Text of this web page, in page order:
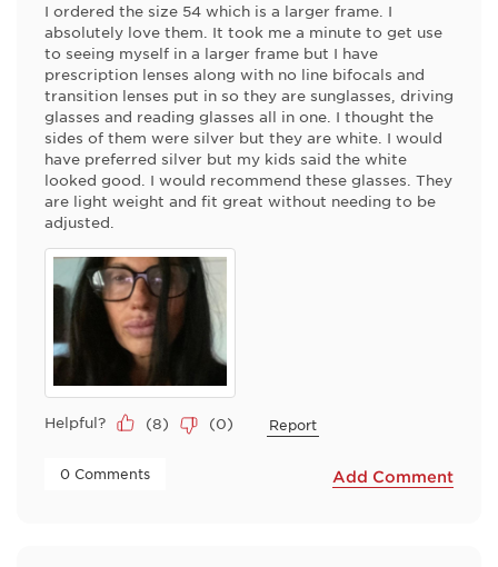
I ordered the size 54 which is a larger frame. I
absolutely love them. It took me a minute to get use
to seeing myself in a larger frame but I have
prescription lenses along with no line bifocals and
transition lenses put in so they are sunglasses, driving
glasses and reading glasses all in one. I thought the
sides of them were silver but they are white. I would
have preferred silver but my kids said the white
looked good. I would recommend these glasses. They
are light weight and fit great without needing to be
adjusted.
Helpful? (8) (0) Report
0 Comments Add Comment